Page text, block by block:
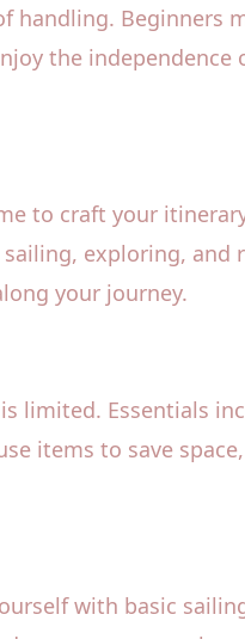
Beginners
the
to craft your
exploring,
your journey.
limited. Essentials
items to save
with basic